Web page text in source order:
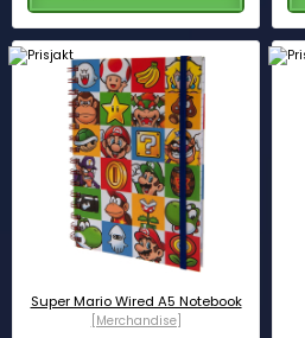
Super Mario Wired A5 Notebook
[Merchandise]